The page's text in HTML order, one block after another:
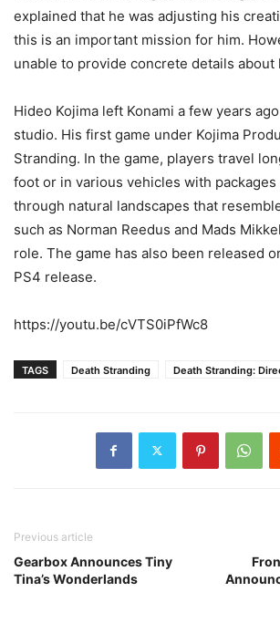
explained that he was adjusting his
this is an important mission for him.
unable to provide concrete details about
Hideo Kojima left Konami a few years
studio. His first game under Kojima
Stranding. In the game, players travel
foot or in various vehicles with
through natural landscapes that
such as Norman Reedus and Mads
role. The game has also been released
PS4 release.
https://youtu.be/cVTS0iPfWc8
TAGS Death Stranding Death Stranding:
Previous article
Gearbox Announces Tiny
Tina’s Wonderlands